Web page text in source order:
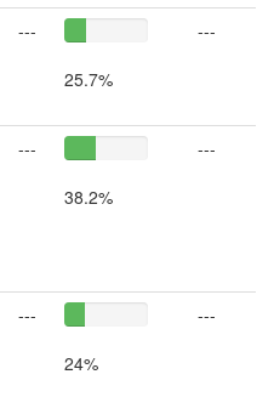
---
25.7%
---
---
38.2%
---
---
24%
---